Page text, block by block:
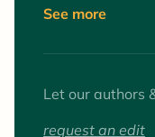
entertainment.
destinations off
energy, or
breakdancing
See more
Let our authors
request an edit